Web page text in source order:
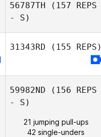
56787TH (157 REPS
- S)
Courtney
Sterner
31343RD (155 REPS)
59982ND (156 REPS
- S)
21 jumping pull-ups
42 single-unders